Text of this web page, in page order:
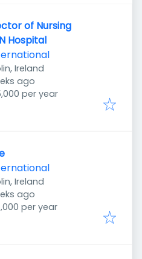
of Nursing
Hospital
Ireland
ago
per year
Ireland
ago
per year